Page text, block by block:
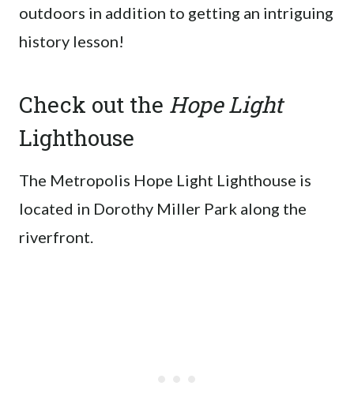
outdoors in addition to getting an intriguing
history lesson!
Check out the Hope Light
Lighthouse
The Metropolis Hope Light Lighthouse is
located in Dorothy Miller Park along the
riverfront.